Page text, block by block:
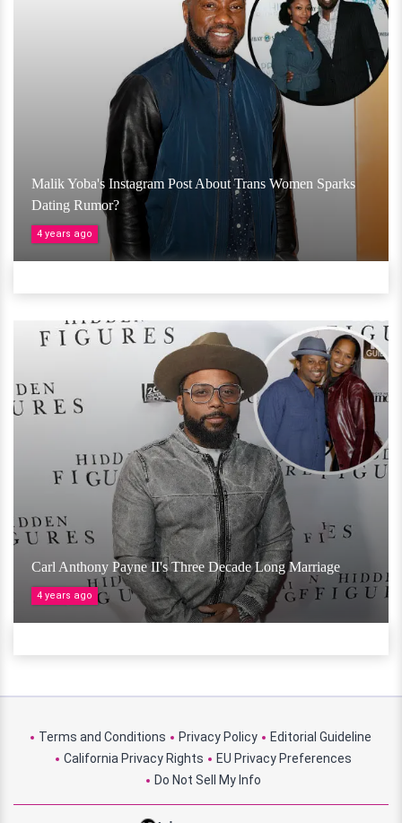
Malik Yoba's Instagram Post About Trans Women Sparks
Dating Rumor?
4 years ago
Carl Anthony Payne II's Three Decade Long Marriage
4 years ago
Terms and Conditions Privacy Policy
Editorial Guideline
California Privacy Rights
EU Privacy Preferences
Do Not Sell My Info